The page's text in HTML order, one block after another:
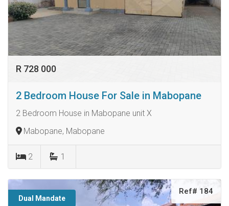
R 728 000
2 Bedroom House For Sale in Mabopane
2 Bedroom House in Mabopane unit X
Mabopane, Mabopane
2 1
Dual Mandate
Ref# 184